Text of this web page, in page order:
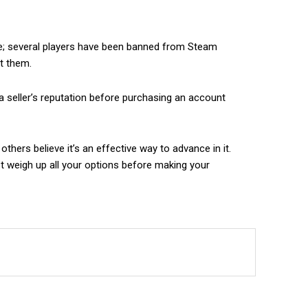
several players have been banned from Steam
them.
reputation before purchasing an account
believe it’s an effective way to advance in it.
up all your options before making your